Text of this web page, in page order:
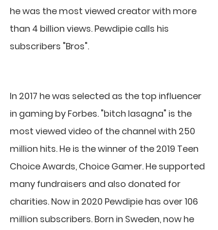
he was the most viewed creator with more
than 4 billion views. Pewdipie calls his
subscribers "Bros".
In 2017 he was selected as the top influencer
in gaming by Forbes. "bitch lasagna" is the
most viewed video of the channel with 250
million hits. He is the winner of the 2019 Teen
Choice Awards, Choice Gamer. He supported
many fundraisers and also donated for
charities. Now in 2020 Pewdipie has over 106
million subscribers. Born in Sweden, now he